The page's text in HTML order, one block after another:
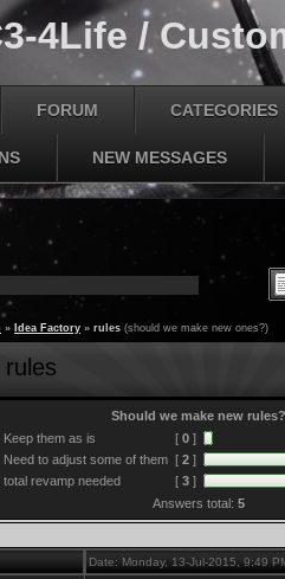
4Life /
FORUM CATEGORIES
NEW MESSAGES
» Idea Factory » rules (should we make new ones?)
rules
Should we make new rules?
Keep them as is [ 0]
Need to adjust some of them [ 2]
total revamp needed [ 3]
Answers total: 5
Date: Monday, 13-Jul-2015, 9:49